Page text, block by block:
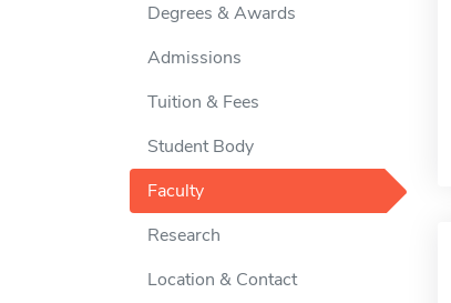
Degrees & Awards
Admissions
Tuition & Fees
Student Body
Faculty
Research
Location & Contact